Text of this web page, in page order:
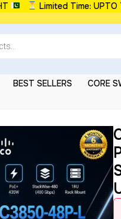
Limited Time: UPTO 79%
BEST SELLERS CORE